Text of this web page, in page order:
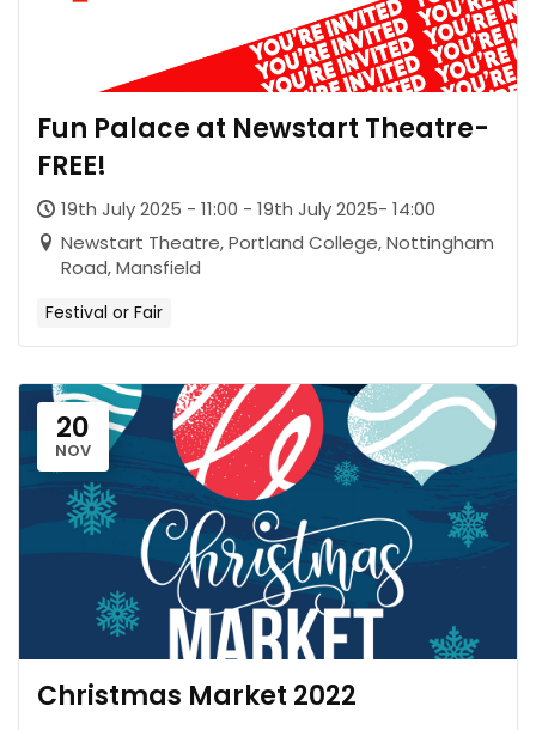
Fun Palace at Newstart Theatre-
FREE!
19th July 2025 - 11:00 - 19th July 2025- 14:00
Newstart Theatre, Portland College, Nottingham
Road, Mansfield
Festival or Fair
20
NOV
Christmas Market 2022